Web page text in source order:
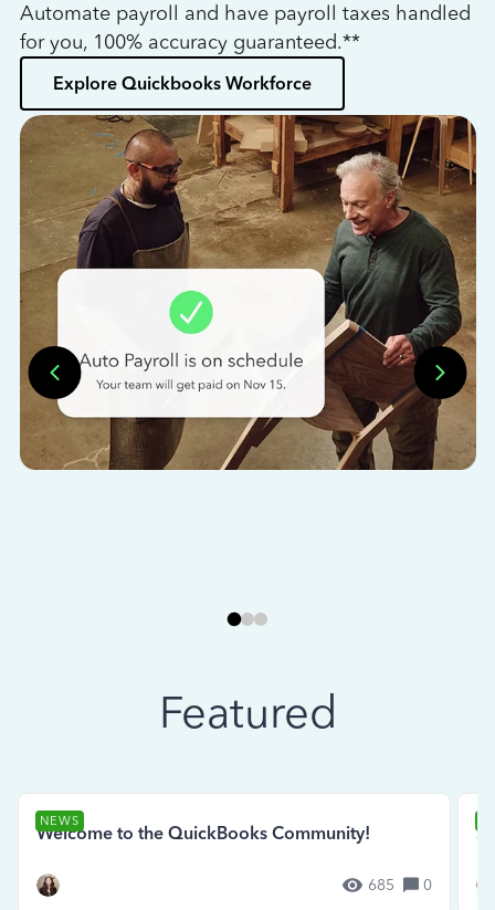
Automate payroll and have payroll taxes handled
for you, 100% accuracy guaranteed.**
Explore Quickbooks Workforce
Featured
NEWS
Welcome to the QuickBooks Community!
685 0